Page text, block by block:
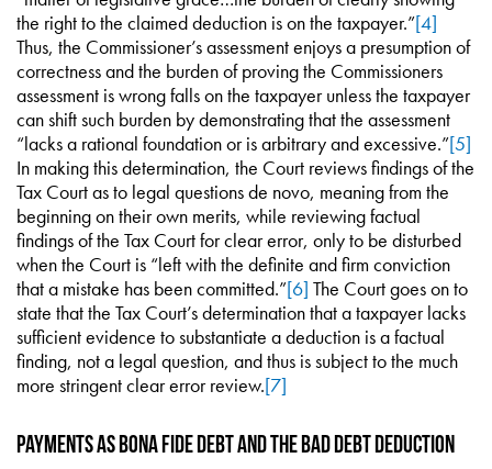
the right to the claimed deduction is on the taxpayer.”[4]
Thus, the Commissioner’s assessment enjoys a presumption of
correctness and the burden of proving the Commissioners
assessment is wrong falls on the taxpayer unless the taxpayer
can shift such burden by demonstrating that the assessment
“lacks a rational foundation or is arbitrary and excessive.”[5]
In making this determination, the Court reviews findings of the
Tax Court as to legal questions de novo, meaning from the
beginning on their own merits, while reviewing factual
findings of the Tax Court for clear error, only to be disturbed
when the Court is “left with the definite and firm conviction
that a mistake has been committed.”[6] The Court goes on to
state that the Tax Court’s determination that a taxpayer lacks
sufficient evidence to substantiate a deduction is a factual
finding, not a legal question, and thus is subject to the much
more stringent clear error review.[7]
Payments as Bona Fide Debt and the Bad Debt Deduction